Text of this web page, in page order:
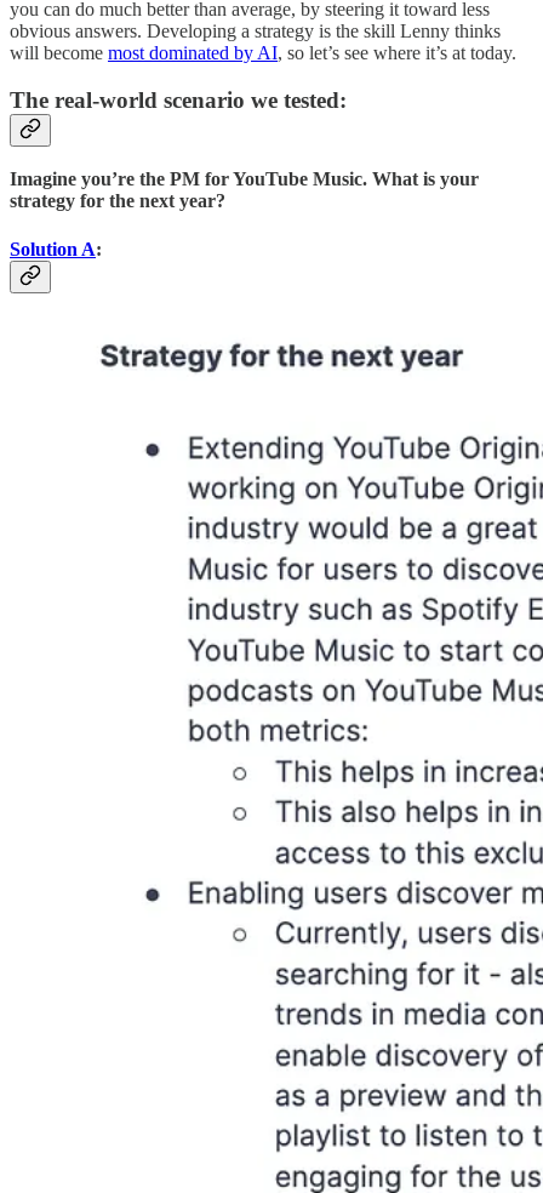
you can do much better than average, by steering it toward less
obvious answers. Developing a strategy is the skill Lenny thinks
will become most dominated by AI, so let’s see where it’s at today.
The real-world scenario we tested:
Imagine you’re the PM for YouTube Music. What is your
strategy for the next year?
Solution A: